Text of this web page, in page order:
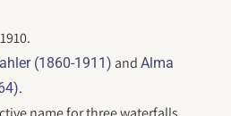
(1860-1911) andAlma
.